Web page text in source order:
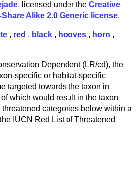
, licensed under the Creative
Alike 2.0 Generic license.
, red , black , hooves , horn ,
Dependent (LR/cd), the
specific or habitat-specific
targeted towards the taxon in
which would result in the taxon
categories below within a
IUCN Red List of Threatened